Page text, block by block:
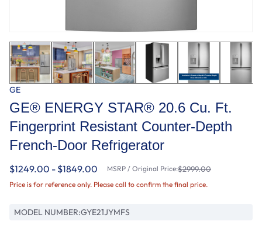
GE
GE® ENERGY STAR® 20.6 Cu. Ft.
Fingerprint Resistant Counter-Depth
French-Door Refrigerator
$1249.00 - $1849.00 MSRP / Original Price:$2999.00
Price is for reference only. Please call to confirm the final price.
MODEL NUMBER:GYE21JYMFS